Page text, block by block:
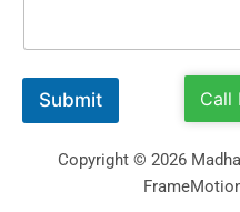
Submit Call
Copyright © 2026